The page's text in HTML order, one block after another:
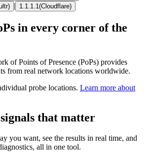
) | 1.1.1.1 (Cloudflare)
in every corner of the
of Points of Presence (PoPs) provides
from real network locations worldwide.
probe locations. Learn more about
that matter
you want, see the results in real time, and
all in one tool.